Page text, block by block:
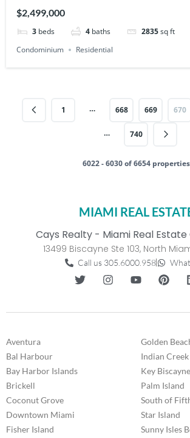
$2,499,000
3 beds 4 baths 2835sq ft
Condominium
Residential
1 … 668 669 670
… 740
6022 - 6030 of 6654 properties
MIAMI REAL
Cays Realty - Miami Real
13499 Biscayne Ste 103, North
Call us 305.6000.958
Aventura
Bal Harbour
Bay Harbor Islands
Brickell
Coconut Grove
Downtown Miami
Fisher Island
Golden
Indian
Key Biscayne
Palm Island
South of
Star Island
Sunny Isles